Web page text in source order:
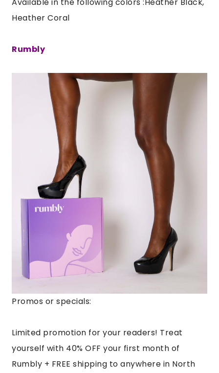
Heather Coral
Rumbly
Promos or specials:
Limited promotion for your readers! Treat
yourself with 40% OFF your first month of
Rumbly + FREE shipping to anywhere in North